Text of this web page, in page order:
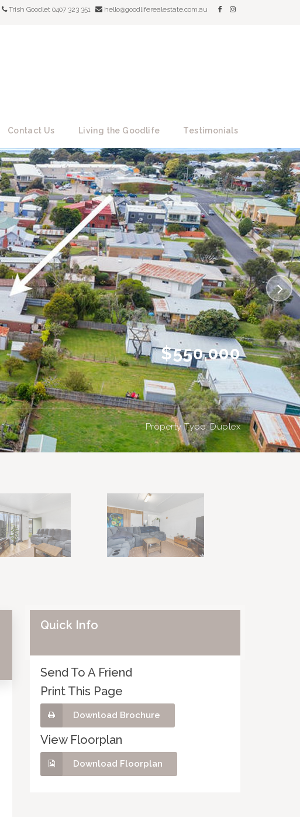
Trish Goodlet 0407 323 351 hello@goodliferealestate.com.au
Contact Us Living the Goodlife Testimonials
$550,000
Property Type: Duplex
Quick Info
Send To A Friend
Print This Page
Download Brochure
View Floorplan
Download Floorplan